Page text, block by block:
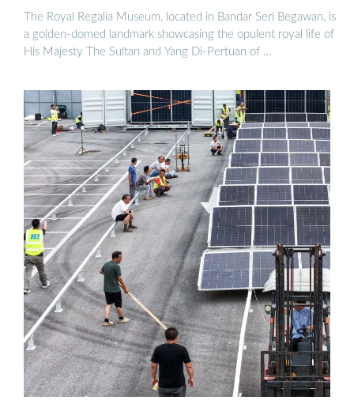
The Royal Regalia Museum, located in Bandar Seri Begawan, is
a golden-domed landmark showcasing the opulent royal life of
His Majesty The Sultan and Yang Di-Pertuan of …